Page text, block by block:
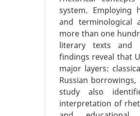
system. Employing
and terminological
more than one
literary texts and
findings reveal that
major layers:
Russian
study also
interpretation of